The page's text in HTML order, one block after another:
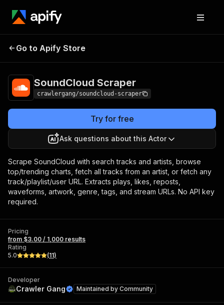
SoundCloud
Go to Apify Store
SoundCloud Scraper
crawlergang/soundcloud-scraper
Try for free
Ask questions about this Actor
Scrape SoundCloud with search tracks and artists, browse
top/trending charts, fetch all tracks from an artist, or fetch any
track/playlist/user URL. Extracts plays, likes, reposts,
waveforms, artwork, genre, tags, and stream URLs. No API key
required.
Pricing
from $3.00 / 1,000 results
Rating
5.0
(11)
Developer
Crawler Gang Maintained by Community